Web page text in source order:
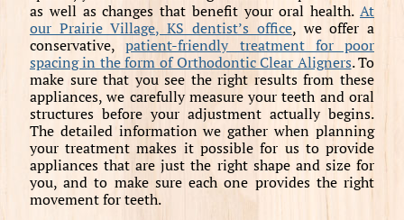
as well as changes that benefit your oral health.At
our Prairie Village, KS dentist’s office, we offer a
conservative,patient-friendly treatment for poor
spacing in the form of Orthodontic Clear Aligners. To
make sure that you see the right results from these
appliances, we carefully measure your teeth and oral
structures before your adjustment actually begins.
The detailed information we gather when planning
your treatment makes it possible for us to provide
appliances that are just the right shape and size for
you, and to make sure each one provides the right
movement for teeth.